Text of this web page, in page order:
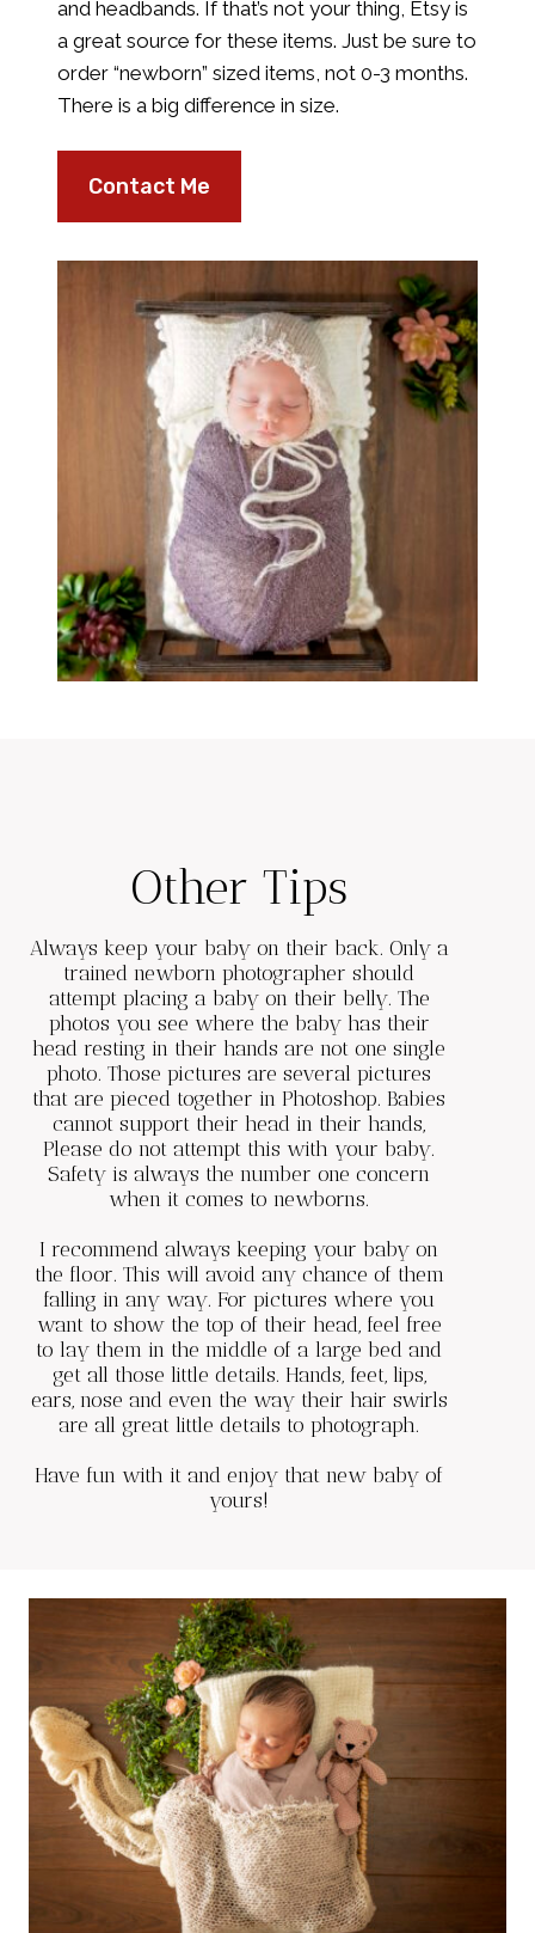
and headbands. If that’s not your thing, Etsy is
a great source for these items. Just be sure to
order “newborn” sized items, not 0-3 months.
There is a big difference in size.
Contact Me
Other Tips
Always keep your baby on their back. Only a
trained newborn photographer should
attempt placing a baby on their belly. The
photos you see where the baby has their
head resting in their hands are not one single
photo. Those pictures are several pictures
that are pieced together in Photoshop. Babies
cannot support their head in their hands,
Please do not attempt this with your baby.
Safety is always the number one concern
when it comes to newborns.
I recommend always keeping your baby on
the floor. This will avoid any chance of them
falling in any way. For pictures where you
want to show the top of their head, feel free
to lay them in the middle of a large bed and
get all those little details. Hands, feet, lips,
ears, nose and even the way their hair swirls
are all great little details to photograph.
Have fun with it and enjoy that new baby of
yours!